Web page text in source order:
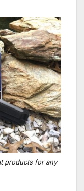
products for any